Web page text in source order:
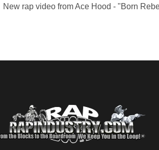
New rap video from Ace Hood - "Born